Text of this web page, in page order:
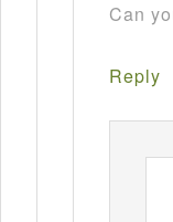
Can
Reply